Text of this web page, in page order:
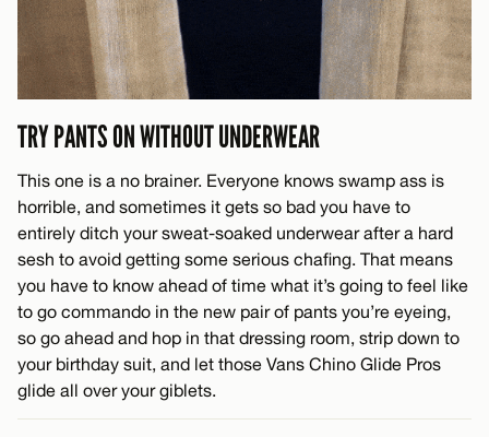
TRY PANTS ON WITHOUT UNDERWEAR
This one is a no brainer. Everyone knows swamp ass is
horrible, and sometimes it gets so bad you have to
entirely ditch your sweat-soaked underwear after a hard
sesh to avoid getting some serious chafing. That means
you have to know ahead of time what it’s going to feel like
to go commando in the new pair of pants you’re eyeing,
so go ahead and hop in that dressing room, strip down to
your birthday suit, and let those Vans Chino Glide Pros
glide all over your giblets.